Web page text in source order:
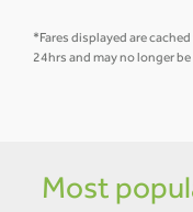
*Fares displayed are
24hrs and may no longer
Most